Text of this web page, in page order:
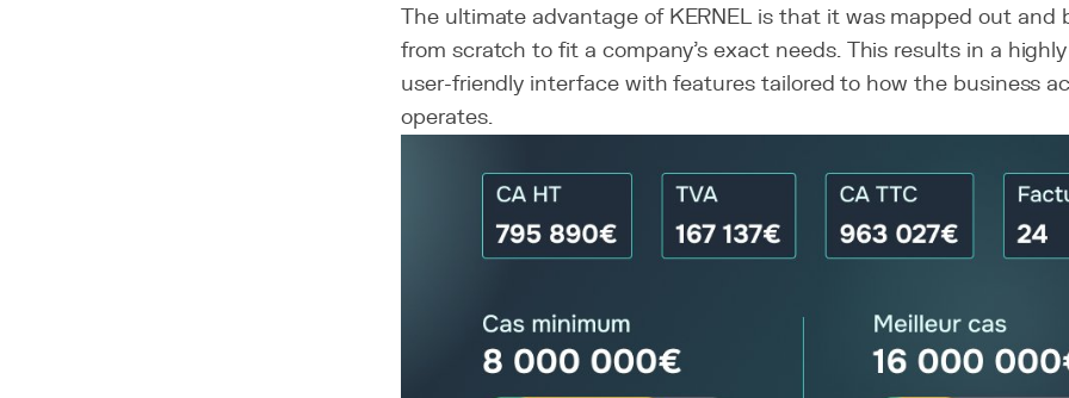
The ultimate advantage of KERNEL is that it was mapped out and
from scratch to fit a company's exact needs. This results in a
user-friendly interface with features tailored to how the business
operates.